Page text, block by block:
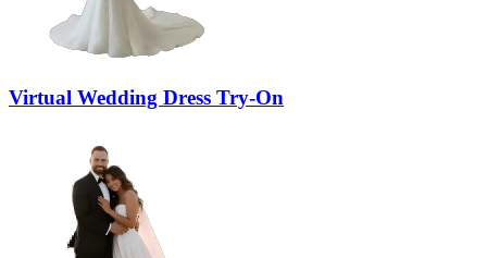
Virtual Wedding Dress Try-On